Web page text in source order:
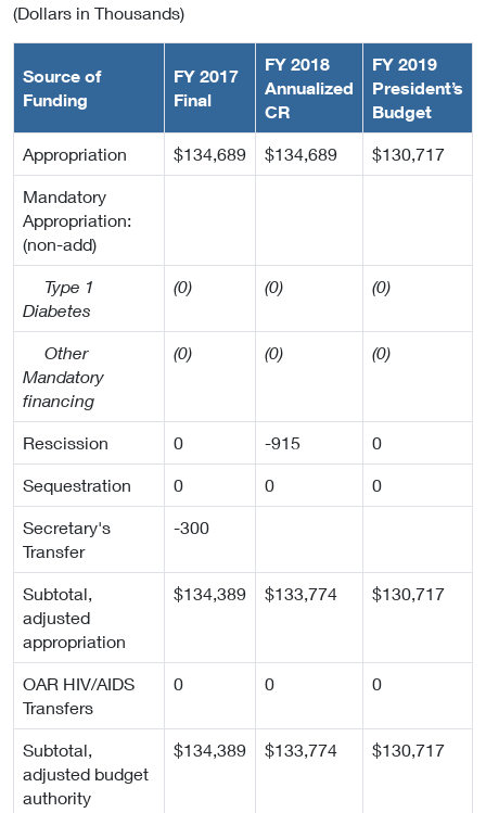
(Dollars in Thousands)
Source of
Funding
FY 2017
Final
FY 2018
Annualized
CR
FY 2019
President’s
Budget
Appropriation $134,689 $134,689 $130,717
Mandatory
Appropriation:
(non-add)
Type 1
Diabetes
(0) (0) (0)
Other
Mandatory
financing
(0) (0) (0)
Rescission 0 -915 0
Sequestration 0 0 0
Secretary's
Transfer
-300
Subtotal,
adjusted
appropriation
$134,389 $133,774 $130,717
OAR HIV/AIDS
Transfers
0 0 0
Subtotal,
adjusted budget
authority
$134,389 $133,774 $130,717